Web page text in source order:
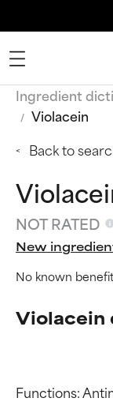
Ingredient
Violacein
Back to
NOT RATED
New
No known
Violacein
Functions: